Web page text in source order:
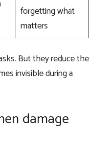
forgetting what
matters
But they reduce the
invisible during a
damage